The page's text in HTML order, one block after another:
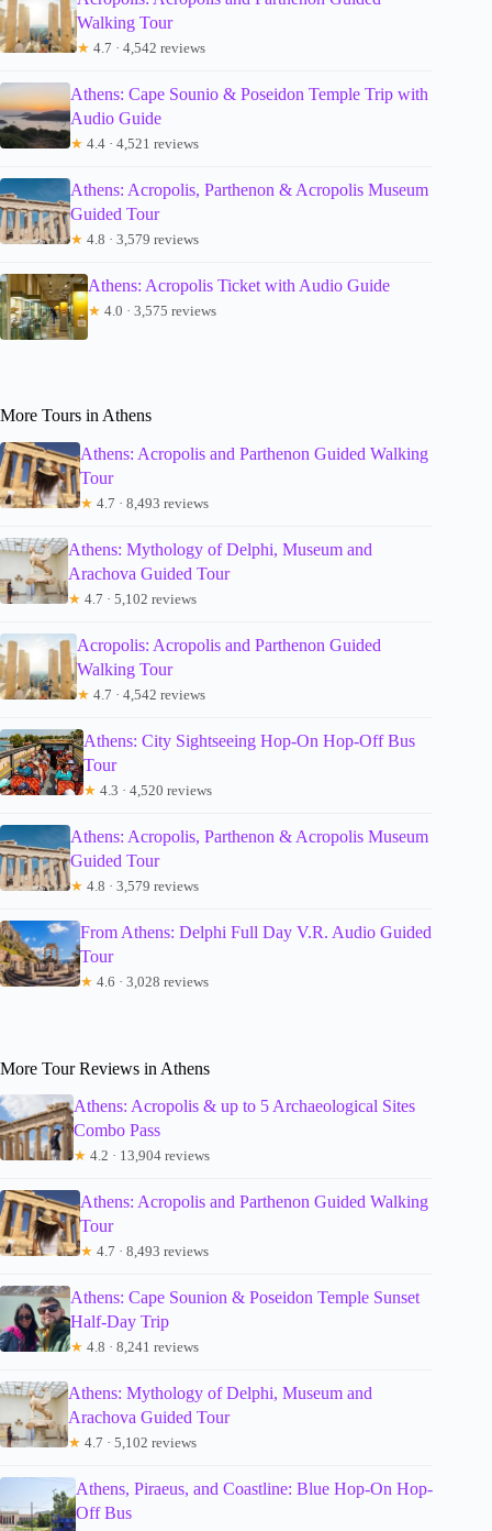
Walking Tour
★ 4.7 · 4,542 reviews
Athens: Cape Sounio & Poseidon Temple Trip with
Audio Guide
★ 4.4 · 4,521 reviews
Athens: Acropolis, Parthenon & Acropolis Museum
Guided Tour
★ 4.8 · 3,579 reviews
Athens: Acropolis Ticket with Audio Guide
★ 4.0 · 3,575 reviews
More Tours in Athens
Athens: Acropolis and Parthenon Guided Walking
Tour
★ 4.7 · 8,493 reviews
Athens: Mythology of Delphi, Museum and
Arachova Guided Tour
★ 4.7 · 5,102 reviews
Acropolis: Acropolis and Parthenon Guided
Walking Tour
★ 4.7 · 4,542 reviews
Athens: City Sightseeing Hop-On Hop-Off Bus
Tour
★ 4.3 · 4,520 reviews
Athens: Acropolis, Parthenon & Acropolis Museum
Guided Tour
★ 4.8 · 3,579 reviews
From Athens: Delphi Full Day V.R. Audio Guided
Tour
★ 4.6 · 3,028 reviews
More Tour Reviews in Athens
Athens: Acropolis & up to 5 Archaeological Sites
Combo Pass
★ 4.2 · 13,904 reviews
Athens: Acropolis and Parthenon Guided Walking
Tour
★ 4.7 · 8,493 reviews
Athens: Cape Sounion & Poseidon Temple Sunset
Half-Day Trip
★ 4.8 · 8,241 reviews
Athens: Mythology of Delphi, Museum and
Arachova Guided Tour
★ 4.7 · 5,102 reviews
Athens, Piraeus, and Coastline: Blue Hop-On Hop-
Off Bus